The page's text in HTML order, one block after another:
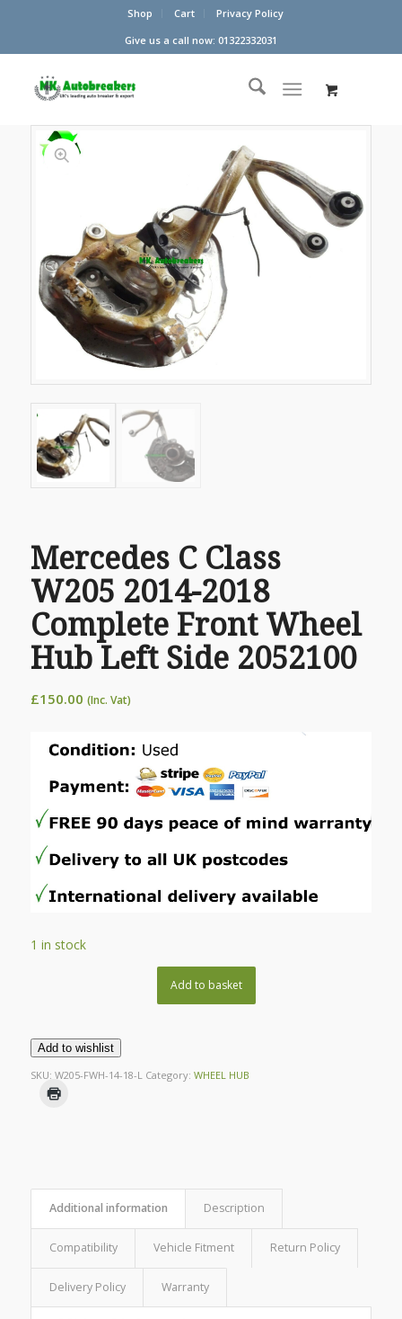
Shop Cart
Privacy Policy
Give us a call now: 01322332031
Mercedes C Class
W205 2014-2018
Complete Front Wheel
Hub Left Side 2052100
£150.00 (Inc. Vat)
1 in stock
Add to basket
Add to wishlist
SKU: W205-FWH-14-18-L Category: WHEEL HUB
Additional information Description
Compatibility Vehicle Fitment Return Policy
Delivery Policy Warranty